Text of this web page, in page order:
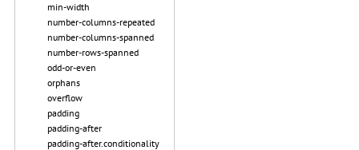
min-width
number-columns-repeated
number-columns-spanned
number-rows-spanned
odd-or-even
orphans
overflow
padding
padding-after
padding-after.conditionality